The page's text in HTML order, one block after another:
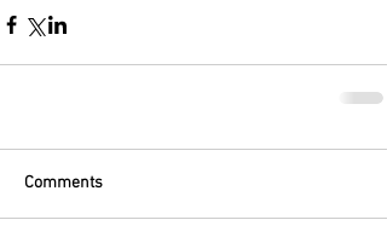
Comments